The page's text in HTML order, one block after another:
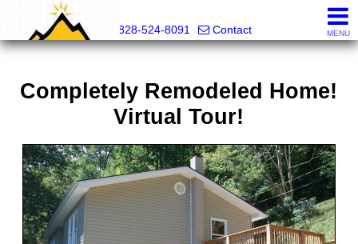
828-524-8091
Contact MENU
Completely Remodeled Home!
Virtual Tour!